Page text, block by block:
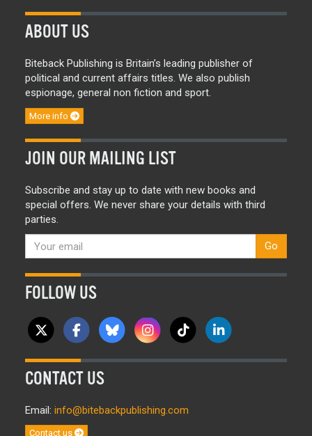
ABOUT US
Biteback Publishing is Britain’s leading publisher of
political and current affairs titles. We also publish
espionage, general non fiction and sport.
More info
JOIN OUR MAILING LIST
Subscribe and stay up to date with new books and
special offers. We never share your details with third
parties.
Go
FOLLOW US
CONTACT US
Email: info@bitebackpublishing.com
Contact us